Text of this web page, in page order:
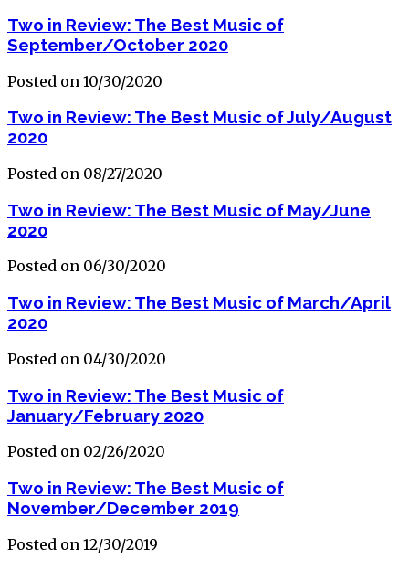
Two in Review: The Best Music of
September/October 2020
Posted on 10/30/2020
Two in Review: The Best Music of July/August
2020
Posted on 08/27/2020
Two in Review: The Best Music of May/June
2020
Posted on 06/30/2020
Two in Review: The Best Music of March/April
2020
Posted on 04/30/2020
Two in Review: The Best Music of
January/February 2020
Posted on 02/26/2020
Two in Review: The Best Music of
November/December 2019
Posted on 12/30/2019